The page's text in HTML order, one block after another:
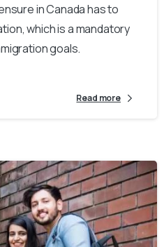
in Canada has to
which is a mandatory
goals.
Read more